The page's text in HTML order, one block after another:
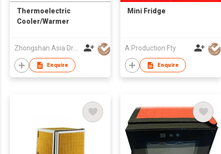
Thermoelectric
Cooler/Warmer
Zhongshan Asia Dragon Electrical Appliance Co Ltd
Enquire
Mini Fridge
A Production Fty
Enquire